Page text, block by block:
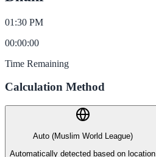
01:30 PM
00:00:00
Time Remaining
Calculation Method
Auto (Muslim World League)
Automatically detected based on location